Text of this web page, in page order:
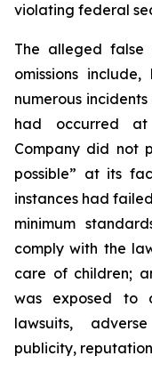
violating federal
The alleged false
omissions
numerous
had occurred
Company did not
possible” at its
instances had
minimum
comply with the
care of children;
was exposed to
lawsuits,
publicity,